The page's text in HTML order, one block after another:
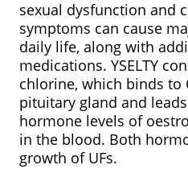
sexual dysfunction and
symptoms can cause
daily life, along with
medications. YSELTY
chlorine, which binds to
pituitary gland and
hormone levels of
in the blood. Both
growth of UFs.